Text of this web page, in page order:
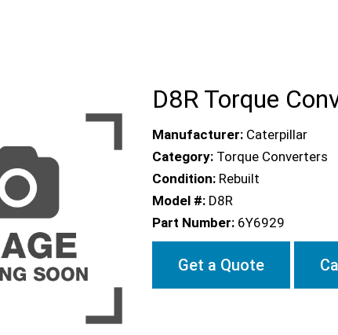
D8R Torque
Manufacturer: Caterpillar
Category: Torque Converters
Condition: Rebuilt
Model #: D8R
Part Number: 6Y6929
Get a Quote